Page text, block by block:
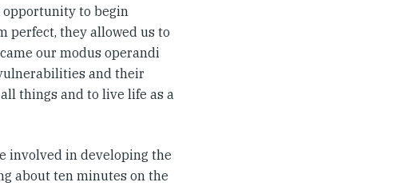
opportunity to begin
perfect, they allowed us to
our modus operandi
and their
things and to live life as a
involved in developing the
about ten minutes on the